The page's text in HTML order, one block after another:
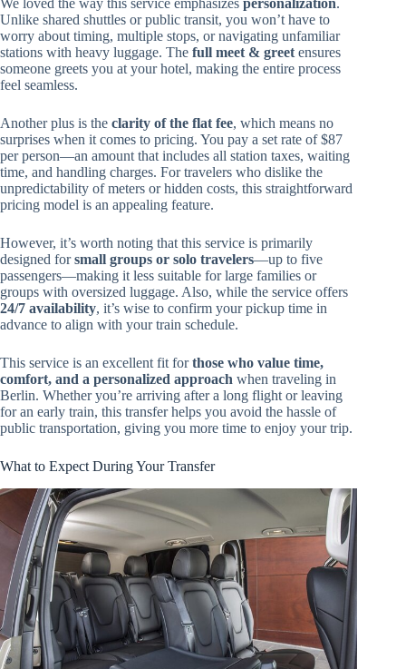
We loved the way this service emphasizes personalization.
Unlike shared shuttles or public transit, you won’t have to
worry about timing, multiple stops, or navigating unfamiliar
stations with heavy luggage. The full meet & greet ensures
someone greets you at your hotel, making the entire process
feel seamless.
Another plus is the clarity of the flat fee, which means no
surprises when it comes to pricing. You pay a set rate of $87
per person—an amount that includes all station taxes, waiting
time, and handling charges. For travelers who dislike the
unpredictability of meters or hidden costs, this straightforward
pricing model is an appealing feature.
However, it’s worth noting that this service is primarily
designed forsmall groups or solo travelers—up to five
passengers—making it less suitable for large families or
groups with oversized luggage. Also, while the service offers
24/7 availability, it’s wise to confirm your pickup time in
advance to align with your train schedule.
This service is an excellent fit forthose who value time,
comfort, and a personalized approach when traveling in
Berlin. Whether you’re arriving after a long flight or leaving
for an early train, this transfer helps you avoid the hassle of
public transportation, giving you more time to enjoy your trip.
What to Expect During Your Transfer